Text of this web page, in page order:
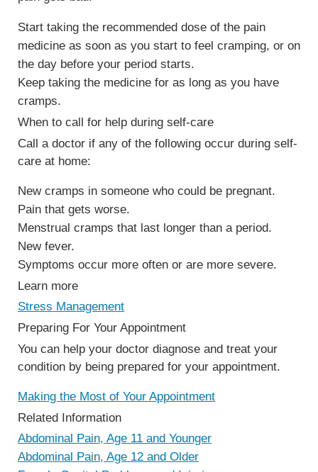
Start taking the recommended dose of the pain
medicine as soon as you start to feel cramping, or on
the day before your period starts.
Keep taking the medicine for as long as you have
cramps.
When to call for help during self-care
Call a doctor if any of the following occur during self-
care at home:
New cramps in someone who could be pregnant.
Pain that gets worse.
Menstrual cramps that last longer than a period.
New fever.
Symptoms occur more often or are more severe.
Learn more
Stress Management
Preparing For Your Appointment
You can help your doctor diagnose and treat your
condition by being prepared for your appointment.
Making the Most of Your Appointment
Related Information
Abdominal Pain, Age 11 and Younger
Abdominal Pain, Age 12 and Older